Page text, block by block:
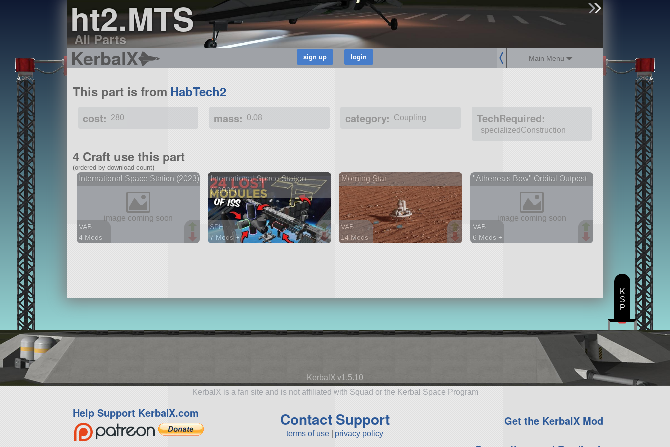
ht2.MTS
All Parts
KerbalX Main Menu
This part is from HabTech2
cost: 280 mass: 0.08 category: Coupling TechRequired:
specializedConstruction
4 Craft use this part
(ordered by download count)
International Space Station (2023)
VAB
4 Mods
International Space Station
(1999*)
SPH
7 Mods +
Morning Star
VAB
14 Mods
"Athenea's Bow" Orbital Outpost
VAB
6 Mods +
KerbalX v1.5.10
KerbalX is a fan site and is not affiliated with Squad or the Kerbal Space Program
Help Support KerbalX.com Contact Support
terms of use privacy policy
Get the KerbalX Mod
K
S
P